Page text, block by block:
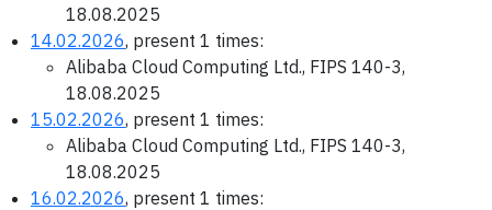
18.08.2025
14.02.2026, present 1 times:
Alibaba Cloud Computing Ltd., FIPS 140-3,
18.08.2025
15.02.2026, present 1 times:
Alibaba Cloud Computing Ltd., FIPS 140-3,
18.08.2025
16.02.2026, present 1 times: